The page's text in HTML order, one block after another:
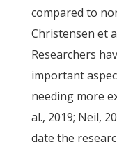
compared to
Christensen et
Researchers
important
needing more
al., 2019; Neil,
date the